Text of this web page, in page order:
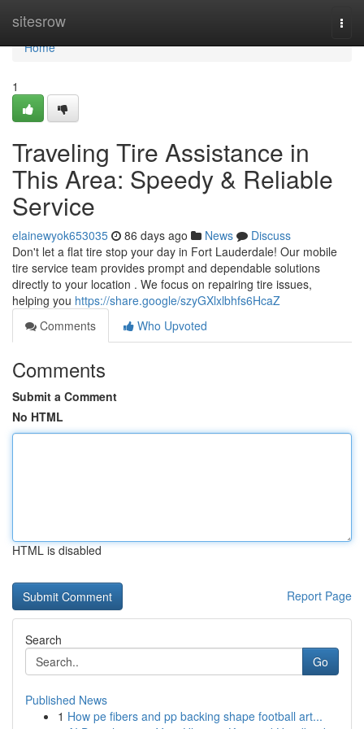
sitesrow
Home
Home
1
Traveling Tire Assistance in
This Area: Speedy & Reliable
Service
elainewyok653035 86 days ago News
Discuss
Don't let a flat tire stop your day in Fort Lauderdale! Our mobile
tire service team provides prompt and dependable solutions
directly to your location . We focus on repairing tire issues,
helping you https://share.google/szyGXlxlbhfs6HcaZ
Comments
Who Upvoted
Comments
Submit a Comment
No HTML
HTML is disabled
Report Page
Search
Go
Published News
1 How pe fibers and pp backing shape football art...